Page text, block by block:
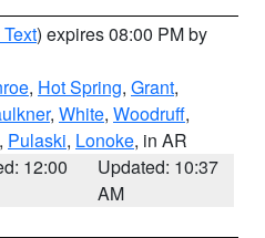
) expires 08:00 PM by
, Hot Spring, Grant,
, White, Woodruff,
, Pulaski, Lonoke, in AR
12:00
Updated: 10:37
AM